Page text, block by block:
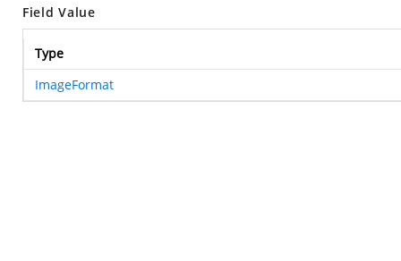
Field Value
Type
ImageFormat